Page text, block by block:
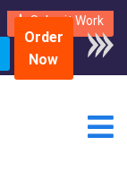
Submit Work
Order
Now